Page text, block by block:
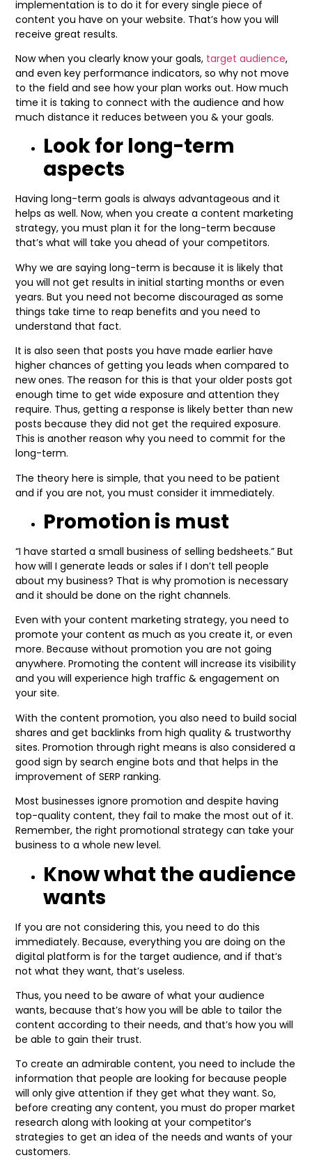
implementation is to do it for every single piece of
content you have on your website. That’s how you will
receive great results.
Now when you clearly know your goals, target audience,
and even key performance indicators, so why not move
to the field and see how your plan works out. How much
time it is taking to connect with the audience and how
much distance it reduces between you & your goals.
Look for long-term
aspects
Having long-term goals is always advantageous and it
helps as well. Now, when you create a content marketing
strategy, you must plan it for the long-term because
that’s what will take you ahead of your competitors.
Why we are saying long-term is because it is likely that
you will not get results in initial starting months or even
years. But you need not become discouraged as some
things take time to reap benefits and you need to
understand that fact.
It is also seen that posts you have made earlier have
higher chances of getting you leads when compared to
new ones. The reason for this is that your older posts got
enough time to get wide exposure and attention they
require. Thus, getting a response is likely better than new
posts because they did not get the required exposure.
This is another reason why you need to commit for the
long-term.
The theory here is simple, that you need to be patient
and if you are not, you must consider it immediately.
Promotion is must
“I have started a small business of selling bedsheets.” But
how will I generate leads or sales if I don’t tell people
about my business? That is why promotion is necessary
and it should be done on the right channels.
Even with your content marketing strategy, you need to
promote your content as much as you create it, or even
more. Because without promotion you are not going
anywhere. Promoting the content will increase its visibility
and you will experience high traffic & engagement on
your site.
With the content promotion, you also need to build social
shares and get backlinks from high quality & trustworthy
sites. Promotion through right means is also considered a
good sign by search engine bots and that helps in the
improvement of SERP ranking.
Most businesses ignore promotion and despite having
top-quality content, they fail to make the most out of it.
Remember, the right promotional strategy can take your
business to a whole new level.
Know what the audience
wants
If you are not considering this, you need to do this
immediately. Because, everything you are doing on the
digital platform is for the target audience, and if that’s
not what they want, that’s useless.
Thus, you need to be aware of what your audience
wants, because that’s how you will be able to tailor the
content according to their needs, and that’s how you will
be able to gain their trust.
To create an admirable content, you need to include the
information that people are looking for because people
will only give attention if they get what they want. So,
before creating any content, you must do proper market
research along with looking at your competitor’s
strategies to get an idea of the needs and wants of your
customers.